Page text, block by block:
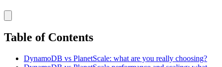
Table of Contents
DynamoDB vs PlanetScale: what are you really choosing?